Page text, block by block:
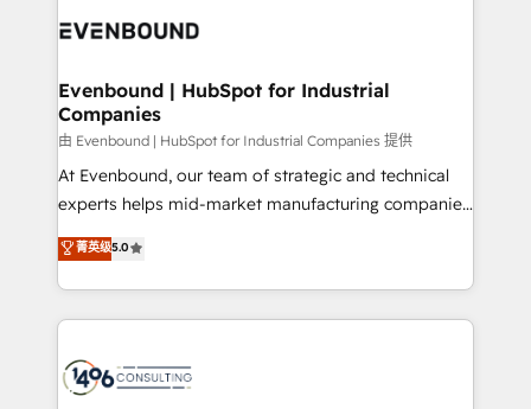
ISO9001:2015 取得 ✓ 400社以上の導入実績 ✓
状整理の壁打ちなど、構想段階からお気軽にお問い合わ
せください。
and—most importantly—simple. That’s why we lean
products and strategies that actually make a
difference.
Evenbound | HubSpot for Industrial
Companies
由 Evenbound | HubSpot for Industrial Companies 提供
At Evenbound, our team of strategic and technical
experts helps mid-market manufacturing companies
achieve real growth. We specialize in delivering
tailored solutions that drive results by leveraging
HubSpot’s platform and data to fuel success.
Technical Solutions: - HubSpot Technical Consulting -
Onboarding - Data Migration & Integrations -
菁英级5.0